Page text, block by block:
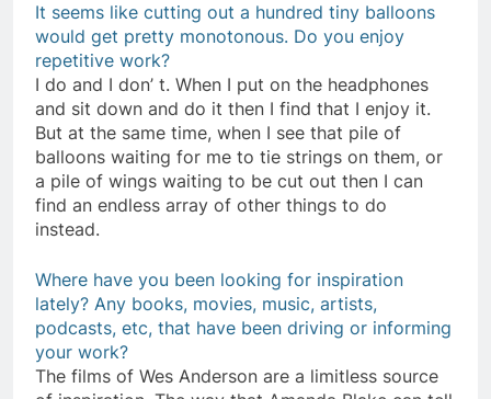
It seems like cutting out a hundred tiny balloons
would get pretty monotonous. Do you enjoy
repetitive work?
I do and I don’ t. When I put on the headphones
and sit down and do it then I find that I enjoy it.
But at the same time, when I see that pile of
balloons waiting for me to tie strings on them, or
a pile of wings waiting to be cut out then I can
find an endless array of other things to do
instead.
Where have you been looking for inspiration
lately? Any books, movies, music, artists,
podcasts, etc, that have been driving or informing
your work?
The films of Wes Anderson are a limitless source